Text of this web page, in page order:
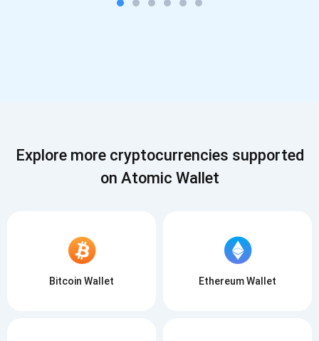
Explore more cryptocurrencies supported
on Atomic Wallet
Bitcoin Wallet Ethereum Wallet